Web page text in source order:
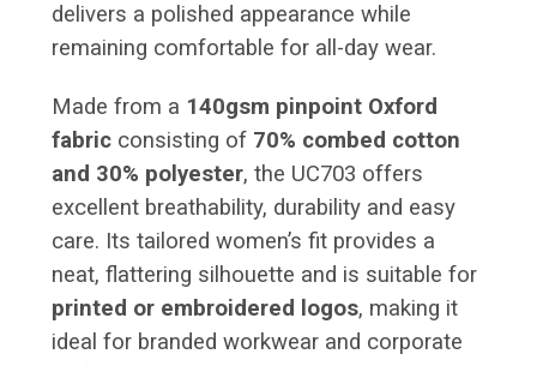
delivers a polished appearance while
remaining comfortable for all-day wear.
Made from a 140gsm pinpoint Oxford
fabric consisting of 70% combed cotton
and 30% polyester, the UC703 offers
excellent breathability, durability and easy
care. Its tailored women’s fit provides a
neat, flattering silhouette and is suitable for
printed or embroidered logos, making it
ideal for branded workwear and corporate